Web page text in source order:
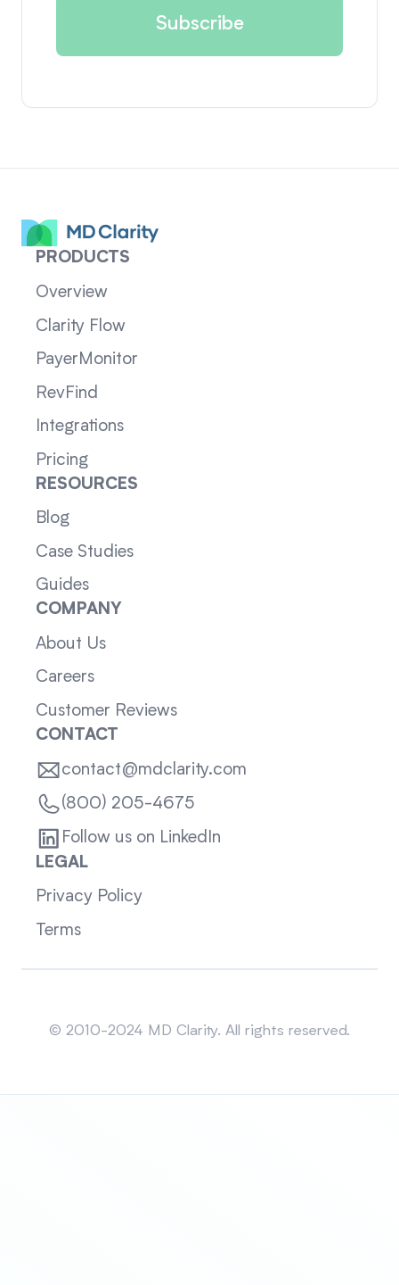
PRODUCTS
Overview
Clarity Flow
PayerMonitor
RevFind
Integrations
Pricing
RESOURCES
Blog
Case Studies
Guides
COMPANY
About Us
Careers
Customer Reviews
CONTACT
contact@mdclarity.com
(800) 205-4675
Follow us on LinkedIn
LEGAL
Privacy Policy
Terms
© 2010-2024 MD Clarity. All rights reserved.